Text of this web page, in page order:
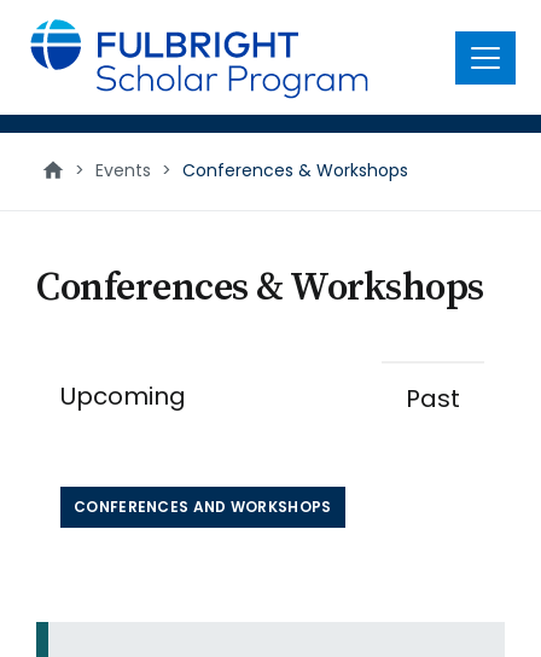
main
content
Menu
> Events > Conferences & Workshops
Conferences & Workshops
Upcoming
CONFERENCES AND WORKSHOPS
Past